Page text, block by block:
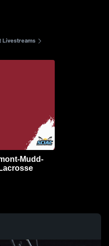
Livestreams
Mudd-